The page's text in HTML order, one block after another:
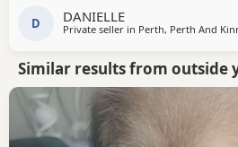
🥰🐾 £1000 male
D DANIELLE
Private seller in Perth, Perth And
Similar results from outside